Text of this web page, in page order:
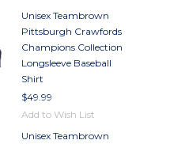
Unisex Teambrown
Pittsburgh Crawfords
Champions Collection
Longsleeve Baseball
Shirt
$49.99
Add to Wish List
Unisex Teambrown